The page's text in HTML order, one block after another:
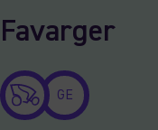
Favarger
GE